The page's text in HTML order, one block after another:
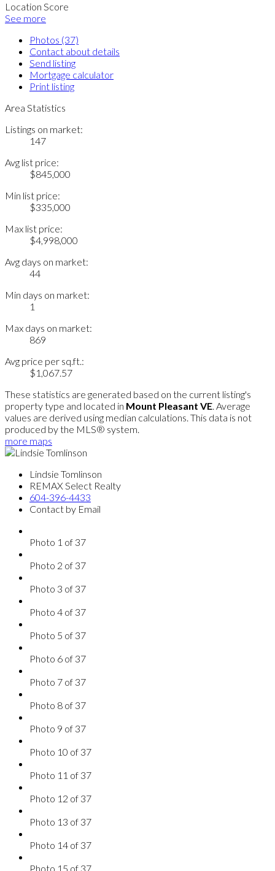
Location Score
See more
Photos (37)
Contact about details
Send listing
Mortgage calculator
Print listing
Area Statistics
Listings on market:
147
Avg list price:
$845,000
Min list price:
$335,000
Max list price:
$4,998,000
Avg days on market:
44
Min days on market:
1
Max days on market:
869
Avg price per sq.ft.:
$1,067.57
These statistics are generated based on the current listing's
property type and located in Mount Pleasant VE. Average
values are derived using median calculations. This data is not
produced by the MLS® system.
more maps
Lindsie Tomlinson
REMAX Select Realty
604-396-4433
Contact by Email
Photo 1 of 37
Photo 2 of 37
Photo 3 of 37
Photo 4 of 37
Photo 5 of 37
Photo 6 of 37
Photo 7 of 37
Photo 8 of 37
Photo 9 of 37
Photo 10 of 37
Photo 11 of 37
Photo 12 of 37
Photo 13 of 37
Photo 14 of 37
Photo 15 of 37